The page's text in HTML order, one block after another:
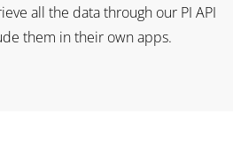
all the data through our PI API
them in their own apps.